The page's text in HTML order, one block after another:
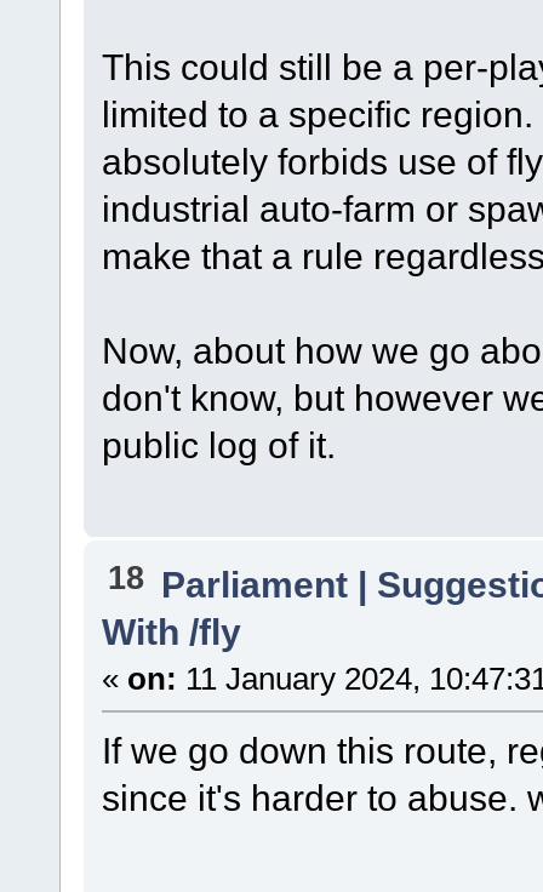
This could still be a per-
limited to a specific
absolutely forbids use of
industrial auto-farm or
make that a rule
Now, about how we go
don't know, but however
public log of it.
18 Parliament |
With /fly
« on: 11 January 2024,
If we go down this route,
since it's harder to abuse.